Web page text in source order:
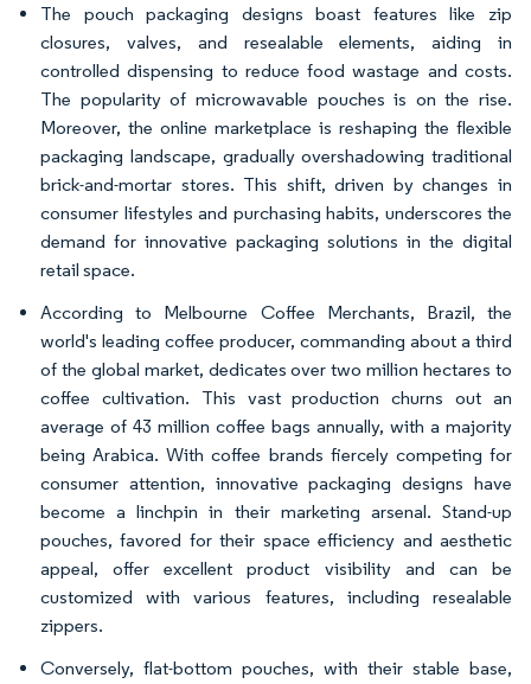
The pouch packaging designs boast features like zip
closures, valves, and resealable elements, aiding in
controlled dispensing to reduce food wastage and costs.
The popularity of microwavable pouches is on the rise.
Moreover, the online marketplace is reshaping the flexible
packaging landscape, gradually overshadowing traditional
brick-and-mortar stores. This shift, driven by changes in
consumer lifestyles and purchasing habits, underscores the
demand for innovative packaging solutions in the digital
retail space.
According to Melbourne Coffee Merchants, Brazil, the
world's leading coffee producer, commanding about a third
of the global market, dedicates over two million hectares to
coffee cultivation. This vast production churns out an
average of 43 million coffee bags annually, with a majority
being Arabica. With coffee brands fiercely competing for
consumer attention, innovative packaging designs have
become a linchpin in their marketing arsenal. Stand-up
pouches, favored for their space efficiency and aesthetic
appeal, offer excellent product visibility and can be
customized with various features, including resealable
zippers.
Conversely, flat-bottom pouches, with their stable base,